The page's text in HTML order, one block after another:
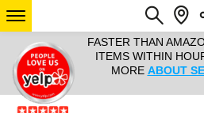
IT ALL!
ANY
YEAR
FASTER THAN
ITEMS WITHIN
MORE ABOUT